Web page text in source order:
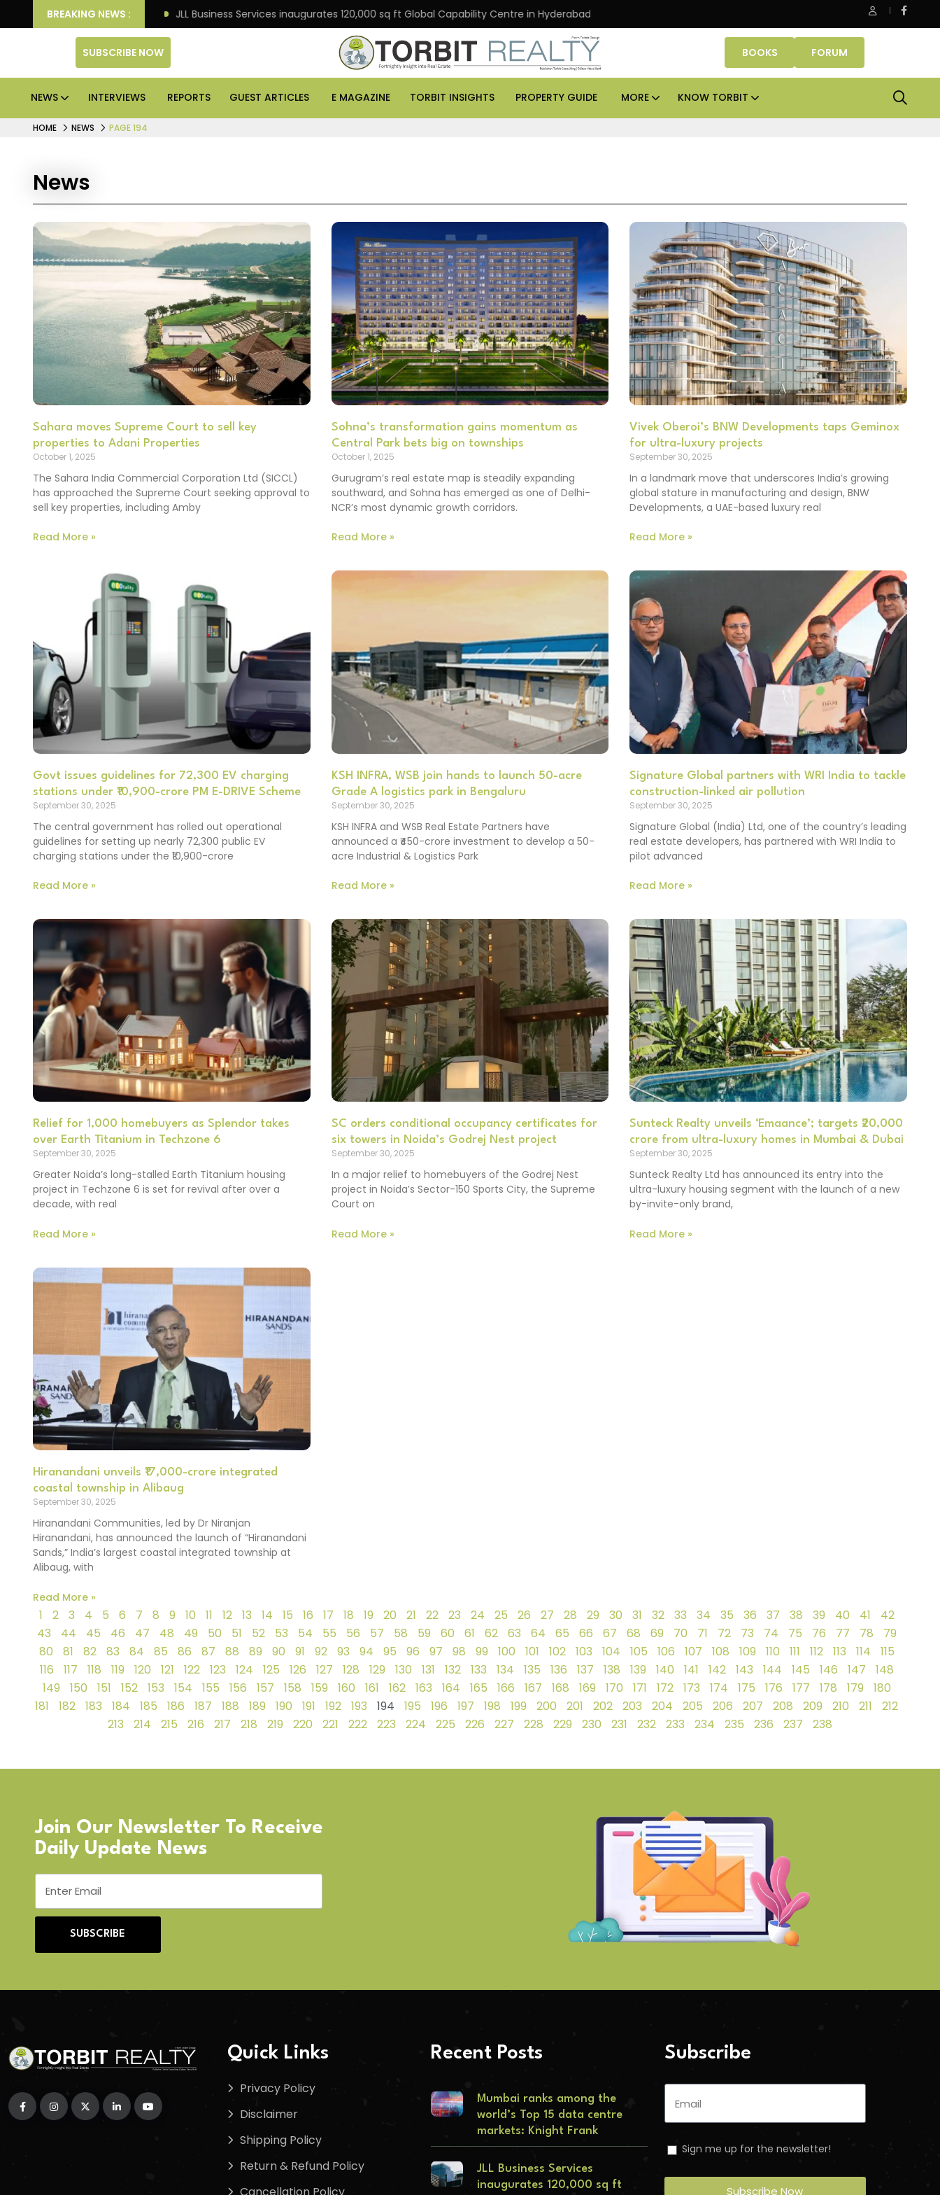
BREAKING NEWS :
Knight Frank JLL Business Services inaugurates 120,000 sq ft Global Capability Centre in Hyderabad Office assets lead real estate investments across APAC and India in
SUBSCRIBE NOW BOOKS FORUM
NEWS INTERVIEWS REPORTS GUEST ARTICLES E MAGAZINE TORBIT INSIGHTS PROPERTY GUIDE MORE KNOW TORBIT
HOME NEWS PAGE 194
News
Sahara moves Supreme Court to sell key
properties to Adani Properties
October 1, 2025
The Sahara India Commercial Corporation Ltd (SICCL)
has approached the Supreme Court seeking approval to
sell key properties, including Amby
Read More »
Sohna’s transformation gains momentum as
Central Park bets big on townships
October 1, 2025
Gurugram’s real estate map is steadily expanding
southward, and Sohna has emerged as one of Delhi-
NCR’s most dynamic growth corridors.
Read More »
Vivek Oberoi’s BNW Developments taps Geminox
for ultra-luxury projects
September 30, 2025
In a landmark move that underscores India’s growing
global stature in manufacturing and design, BNW
Developments, a UAE-based luxury real
Read More »
Govt issues guidelines for 72,300 EV charging
stations under ₹10,900-crore PM E-DRIVE Scheme
September 30, 2025
The central government has rolled out operational
guidelines for setting up nearly 72,300 public EV
charging stations under the ₹10,900-crore
Read More »
KSH INFRA, WSB join hands to launch 50-acre
Grade A logistics park in Bengaluru
September 30, 2025
KSH INFRA and WSB Real Estate Partners have
announced a ₹450-crore investment to develop a 50-
acre Industrial & Logistics Park
Read More »
Signature Global partners with WRI India to tackle
construction-linked air pollution
September 30, 2025
Signature Global (India) Ltd, one of the country’s leading
real estate developers, has partnered with WRI India to
pilot advanced
Read More »
Relief for 1,000 homebuyers as Splendor takes
over Earth Titanium in Techzone 6
September 30, 2025
Greater Noida’s long-stalled Earth Titanium housing
project in Techzone 6 is set for revival after over a
decade, with real
Read More »
SC orders conditional occupancy certificates for
six towers in Noida’s Godrej Nest project
September 30, 2025
In a major relief to homebuyers of the Godrej Nest
project in Noida’s Sector-150 Sports City, the Supreme
Court on
Read More »
Sunteck Realty unveils ‘Emaance’; targets ₹20,000
crore from ultra-luxury homes in Mumbai & Dubai
September 30, 2025
Sunteck Realty Ltd has announced its entry into the
ultra-luxury housing segment with the launch of a new
by-invite-only brand,
Read More »
Hiranandani unveils ₹17,000-crore integrated
coastal township in Alibaug
September 30, 2025
Hiranandani Communities, led by Dr Niranjan
Hiranandani, has announced the launch of “Hiranandani
Sands,” India’s largest coastal integrated township at
Alibaug, with
Read More »
1 2 3 4 5 6 7 8 9 10 11 12 13 14 15 16 17 18 19 20 21 22 23 24 25 26 27 28 29 30 31 32 33 34 35 36 37 38 39 40 41
42
43
44 45 46 47 48 49 50 51 52 53 54 55 56 57 58 59 60 61 62 63 64 65 66 67 68 69 70 71 72 73 74 75 76 77 78
79
80
81 82 83 84 85 86 87 88 89 90 91 92 93 94 95 96 97 98 99 100 101 102 103 104 105 106 107 108 109 110 111 112 113 114
115
116
117 118 119 120 121 122 123 124 125 126 127 128 129 130 131 132 133 134 135 136 137 138 139 140 141 142 143 144 145 146 147
148
149
150 151 152 153 154 155 156 157 158 159 160 161 162 163 164 165 166 167 168 169 170 171 172 173 174 175 176 177 178 179
180
181
182 183 184 185 186 187 188 189 190 191 192 193 194 195 196 197 198 199 200 201 202 203 204 205 206 207 208 209 210 211
212
213
214 215 216 217 218 219 220 221 222 223 224 225 226 227 228 229 230 231 232 233 234 235 236 237 238
Join Our Newsletter To Receive
Daily Update News
SUBSCRIBE
Quick Links
Privacy Policy
Disclaimer
Shipping Policy
Return & Refund Policy
Recent Posts
Mumbai ranks among the
world’s Top 15 data centre
markets: Knight Frank
JLL Business Services
inaugurates 120,000 sq ft
Subscribe
Sign me up for the newsletter!
Subscribe Now